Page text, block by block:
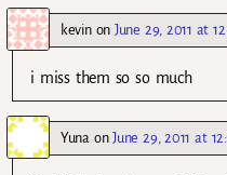
kevinonJune 29, 2011 at
i miss them so so much
Yuna onJune 29, 2011 at